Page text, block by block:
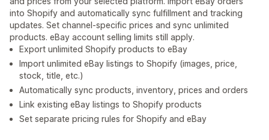
into Shopify and automatically sync fulfillment and tracking
updates. Set channel-specific prices and sync unlimited
products. eBay account selling limits still apply.
Export unlimited Shopify products to eBay
Import unlimited eBay listings to Shopify (images, price,
stock, title, etc.)
Automatically sync products, inventory, prices and orders
Link existing eBay listings to Shopify products
Set separate pricing rules for Shopify and eBay